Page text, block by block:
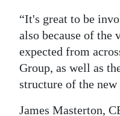
“It's great to be
also because of
expected from
Group, as well as
structure of the new
James Masterton,